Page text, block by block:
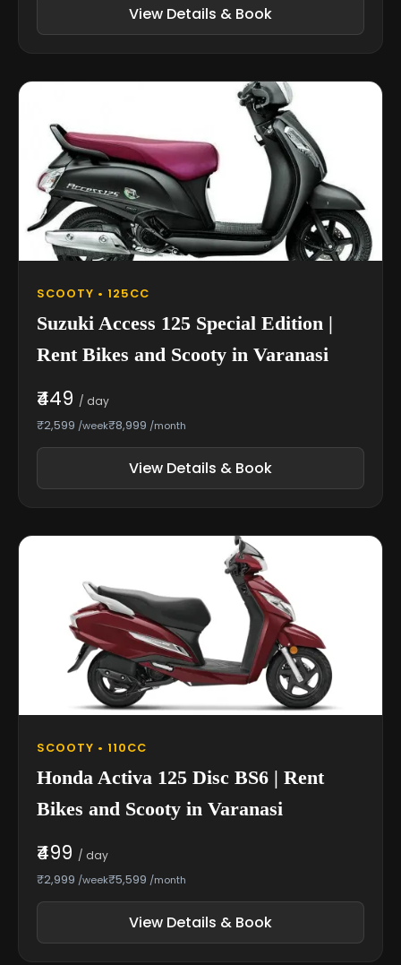
View Details & Book
SCOOTY • 125CC
Suzuki Access 125 Special Edition |
Rent Bikes and Scooty in Varanasi
₹449 / day
₹2,599 /week₹8,999 /month
View Details & Book
SCOOTY • 110CC
Honda Activa 125 Disc BS6 | Rent
Bikes and Scooty in Varanasi
₹499 / day
₹2,999 /week₹5,599 /month
View Details & Book